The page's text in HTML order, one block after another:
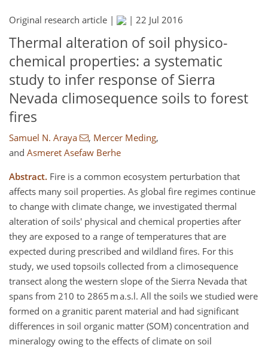
Original research article | | 22 Jul 2016
Thermal alteration of soil physico-
chemical properties: a systematic
study to infer response of Sierra
Nevada climosequence soils to forest
fires
Samuel N. Araya , Mercer Meding,
and Asmeret Asefaw Berhe
Abstract. Fire is a common ecosystem perturbation that
affects many soil properties. As global fire regimes continue
to change with climate change, we investigated thermal
alteration of soils' physical and chemical properties after
they are exposed to a range of temperatures that are
expected during prescribed and wildland fires. For this
study, we used topsoils collected from a climosequence
transect along the western slope of the Sierra Nevada that
spans from 210 to 2865 m a.s.l. All the soils we studied were
formed on a granitic parent material and had significant
differences in soil organic matter (SOM) concentration and
mineralogy owing to the effects of climate on soil